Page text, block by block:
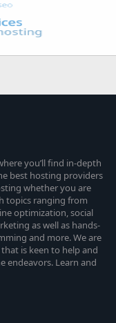
you’ll find in-depth
best hosting providers
whether you are
topics ranging from
optimization, social
as well as hands-
and more. We are
is keen to help and
endeavors. Learn and